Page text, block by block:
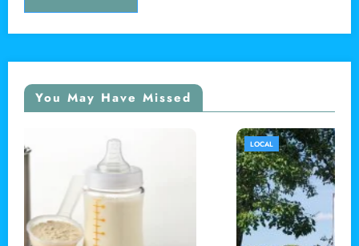
You May Have Missed